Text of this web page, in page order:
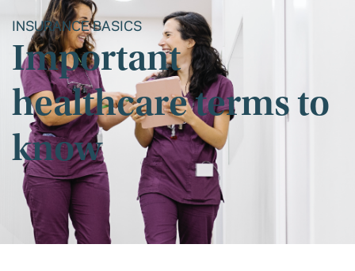
INSURANCE BASICS
Important
healthcare terms to
know